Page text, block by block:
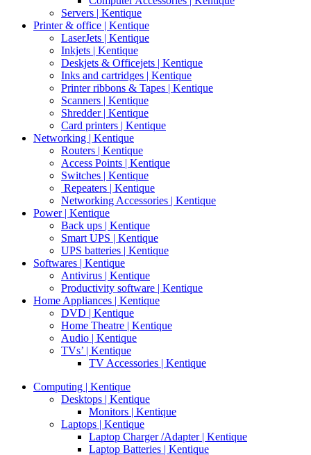
Servers | Kentique
Printer & office | Kentique
LaserJets | Kentique
Inkjets | Kentique
Deskjets & Officejets | Kentique
Inks and cartridges | Kentique
Printer ribbons & Tapes | Kentique
Scanners | Kentique
Shredder | Kentique
Card printers | Kentique
Networking | Kentique
Routers | Kentique
Access Points | Kentique
Switches | Kentique
Repeaters | Kentique
Networking Accessories | Kentique
Power | Kentique
Back ups | Kentique
Smart UPS | Kentique
UPS batteries | Kentique
Softwares | Kentique
Antivirus | Kentique
Productivity software | Kentique
Home Appliances | Kentique
DVD | Kentique
Home Theatre | Kentique
Audio | Kentique
TVs’ | Kentique
TV Accessories | Kentique
Computing | Kentique
Desktops | Kentique
Monitors | Kentique
Laptops | Kentique
Laptop Charger /Adapter | Kentique
Laptop Batteries | Kentique